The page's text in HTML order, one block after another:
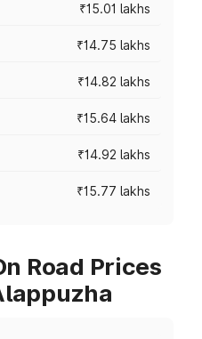
₹15.01 lakhs
₹14.75 lakhs
₹14.82 lakhs
₹15.64 lakhs
₹14.92 lakhs
₹15.77 lakhs
Road Prices